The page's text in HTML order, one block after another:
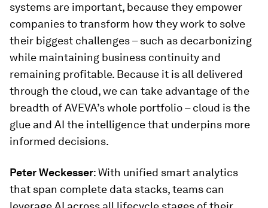
systems are important, because they empower
companies to transform how they work to solve
their biggest challenges – such as decarbonizing
while maintaining business continuity and
remaining profitable. Because it is all delivered
through the cloud, we can take advantage of the
breadth of AVEVA’s whole portfolio – cloud is the
glue and AI the intelligence that underpins more
informed decisions.
Peter Weckesser: With unified smart analytics
that span complete data stacks, teams can